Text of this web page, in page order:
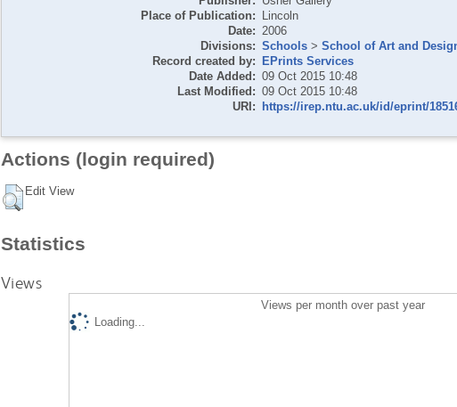
Place of Publication: Lincoln
Date: 2006
Divisions: Schools> School of Art and
Record created by: EPrints Services
Date Added: 09 Oct 2015 10:48
Last Modified: 09 Oct 2015 10:48
URI: https://irep.ntu.ac.uk/id/eprint/
Actions (login required)
Edit View
Statistics
Views
Views per month over past year
Loading...